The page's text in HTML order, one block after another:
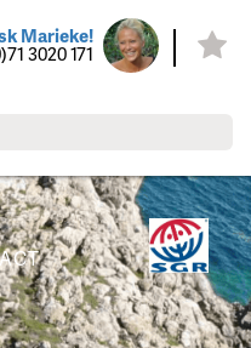
Marieke!
3020 171